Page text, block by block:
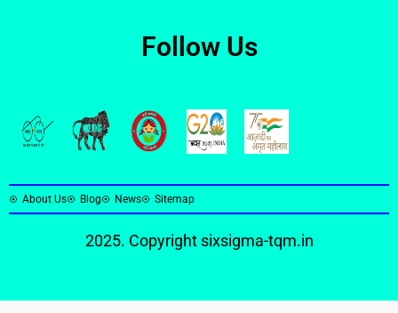
Follow Us
About Us Blog News Sitemap
2025. Copyright sixsigma-tqm.in